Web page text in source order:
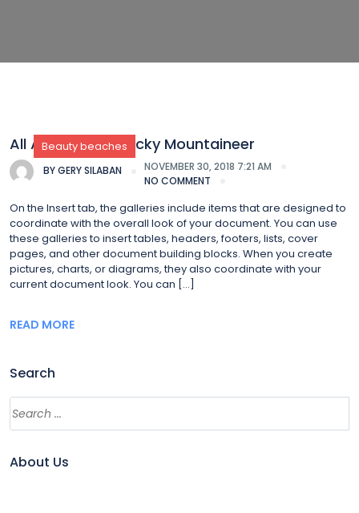
Beauty beaches
All Aboard the Rocky Mountaineer
BYGERY SILABAN
NOVEMBER 30, 2018 7:21 AM
NO COMMENT
On the Insert tab, the galleries include items that are designed to
coordinate with the overall look of your document. You can use
these galleries to insert tables, headers, footers, lists, cover
pages, and other document building blocks. When you create
pictures, charts, or diagrams, they also coordinate with your
current document look. You can […]
READ MORE
Search
About Us